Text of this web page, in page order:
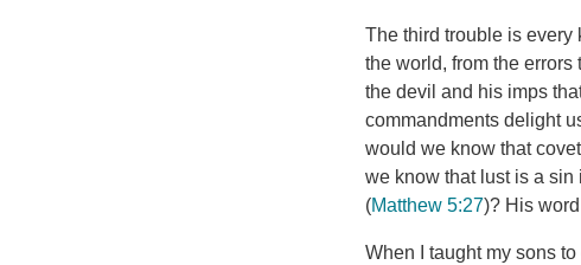
The third trouble is every
the world, from the
the devil and his imps
commandments delight
would we know that
we know that lust is a sin
(Matthew 5:27)? His
When I taught my sons